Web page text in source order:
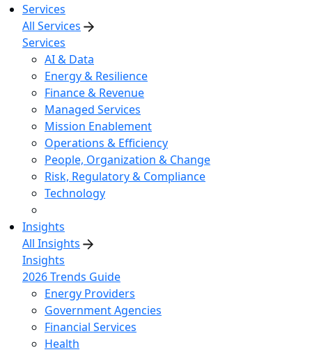
Services
All Services
Services
AI & Data
Energy & Resilience
Finance & Revenue
Managed Services
Mission Enablement
Operations & Efficiency
People, Organization & Change
Risk, Regulatory & Compliance
Technology
Insights
All Insights
Insights
2026 Trends Guide
Energy Providers
Government Agencies
Financial Services
Health